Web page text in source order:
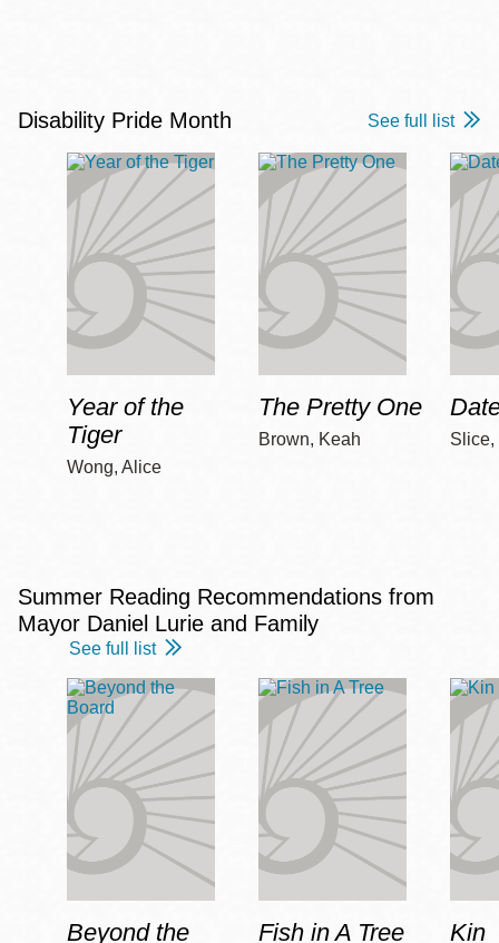
Disability Pride Month See full list
Year of the
Tiger
Wong, Alice
The Pretty One
Brown, Keah Slice,
Summer Reading Recommendations from
Mayor Daniel Lurie and Family
See full list
Beyond the Fish in A Tree Kin